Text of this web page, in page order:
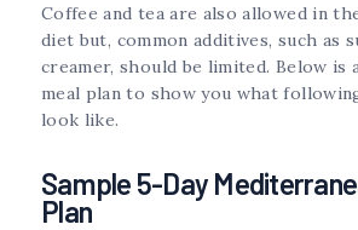
Coffee and tea are also allowed in
diet but, common additives, such as
creamer, should be limited. Below is
meal plan to show you what
look like.
Sample 5-Day
Plan